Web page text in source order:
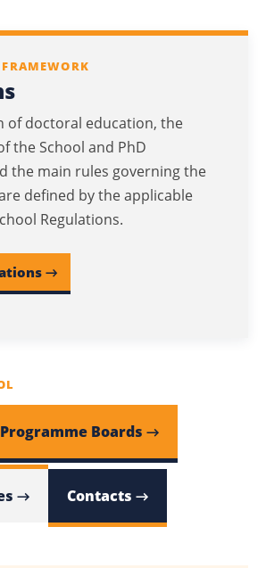
of doctoral education, the
the School and PhD
the main rules governing the
defined by the applicable
Regulations.
→
Programme Boards →
→ Contacts →